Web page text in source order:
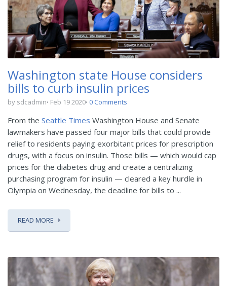
Washington state House considers
bills to curb insulin prices
by sdcadmin Feb 19 2020 0 Comments
From the Seattle Times Washington House and Senate
lawmakers have passed four major bills that could provide
relief to residents paying exorbitant prices for prescription
drugs, with a focus on insulin. Those bills — which would cap
prices for the diabetes drug and create a centralizing
purchasing program for insulin — cleared a key hurdle in
Olympia on Wednesday, the deadline for bills to ...
READ MORE